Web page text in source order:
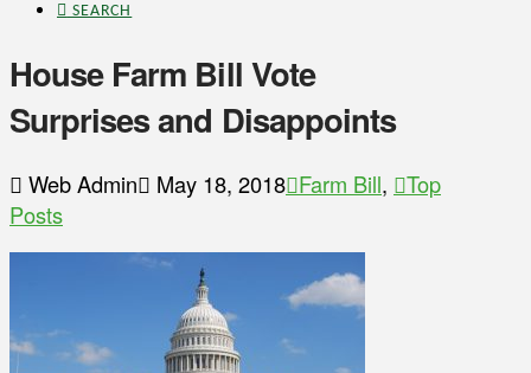
SEARCH
House Farm Bill Vote
Surprises and Disappoints
Web Admin May 18, 2018 Farm Bill,
Top
Posts